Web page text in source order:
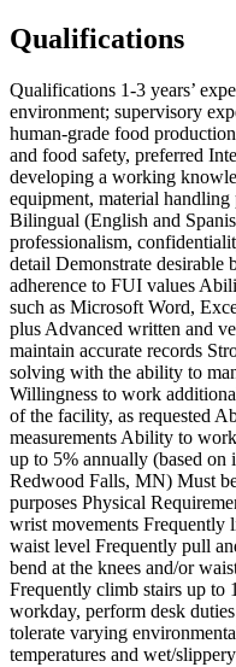
Qualifications
Qualifications 1-3 years’
environment; supervisory
human-grade food
and food safety, preferred
developing a working
equipment, material handling
Bilingual (English and
professionalism,
detail Demonstrate desirable
adherence to FUI values
such as Microsoft Word,
plus Advanced written and
maintain accurate records
solving with the ability to
Willingness to work
of the facility, as requested
measurements Ability to
up to 5% annually (based
Redwood Falls, MN) Must
purposes Physical
wrist movements
waist level Frequently pull
bend at the knees and/or
Frequently climb stairs up to
workday, perform desk
tolerate varying
temperatures and wet/